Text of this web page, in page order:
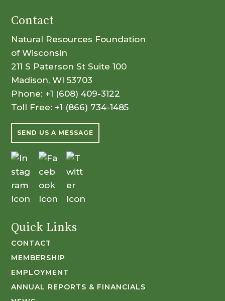
Contact
Natural Resources Foundation
of Wisconsin
211 S Paterson St Suite 100
Madison, WI 53703
Phone: +1 (608) 409-3122
Toll Free: +1 (866) 734-1485
SEND US A MESSAGE
Quick Links
CONTACT
MEMBERSHIP
EMPLOYMENT
ANNUAL REPORTS & FINANCIALS